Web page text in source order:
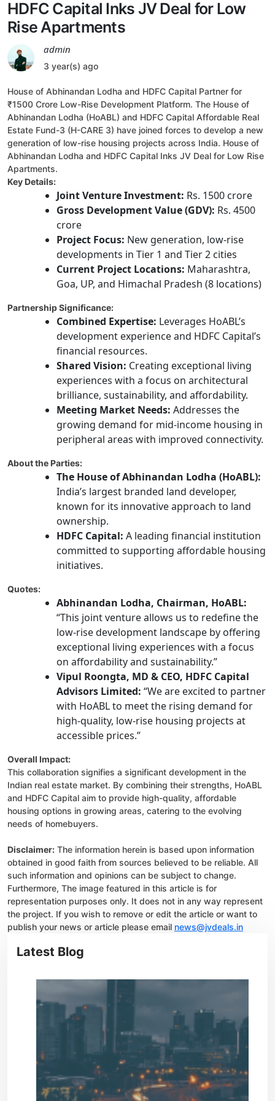
HDFC Capital Inks JV Deal for Low
Rise Apartments
admin
3 year(s) ago
House of Abhinandan Lodha and HDFC Capital Partner for
₹1500 Crore Low-Rise Development Platform. The House of
Abhinandan Lodha (HoABL) and HDFC Capital Affordable Real
Estate Fund-3 (H-CARE 3) have joined forces to develop a new
generation of low-rise housing projects across India. House of
Abhinandan Lodha and HDFC Capital Inks JV Deal for Low Rise
Apartments.
Key Details:
Joint Venture Investment: Rs. 1500 crore
Gross Development Value (GDV): Rs. 4500
crore
Project Focus: New generation, low-rise
developments in Tier 1 and Tier 2 cities
Current Project Locations: Maharashtra,
Goa, UP, and Himachal Pradesh (8 locations)
Partnership Significance:
Combined Expertise: Leverages HoABL’s
development experience and HDFC Capital’s
financial resources.
Shared Vision: Creating exceptional living
experiences with a focus on architectural
brilliance, sustainability, and affordability.
Meeting Market Needs: Addresses the
growing demand for mid-income housing in
peripheral areas with improved connectivity.
About the Parties:
The House of Abhinandan Lodha (HoABL):
India’s largest branded land developer,
known for its innovative approach to land
ownership.
HDFC Capital: A leading financial institution
committed to supporting affordable housing
initiatives.
Quotes:
Abhinandan Lodha, Chairman, HoABL:
“This joint venture allows us to redefine the
low-rise development landscape by offering
exceptional living experiences with a focus
on affordability and sustainability.”
Vipul Roongta, MD & CEO, HDFC Capital
Advisors Limited: “We are excited to partner
with HoABL to meet the rising demand for
high-quality, low-rise housing projects at
accessible prices.”
Overall Impact:
This collaboration signifies a significant development in the
Indian real estate market. By combining their strengths, HoABL
and HDFC Capital aim to provide high-quality, affordable
housing options in growing areas, catering to the evolving
needs of homebuyers.
Disclaimer: The information herein is based upon information
obtained in good faith from sources believed to be reliable. All
such information and opinions can be subject to change.
Furthermore, The image featured in this article is for
representation purposes only. It does not in any way represent
the project. If you wish to remove or edit the article or want to
publish your news or article please email news@jvdeals.in
Latest Blog